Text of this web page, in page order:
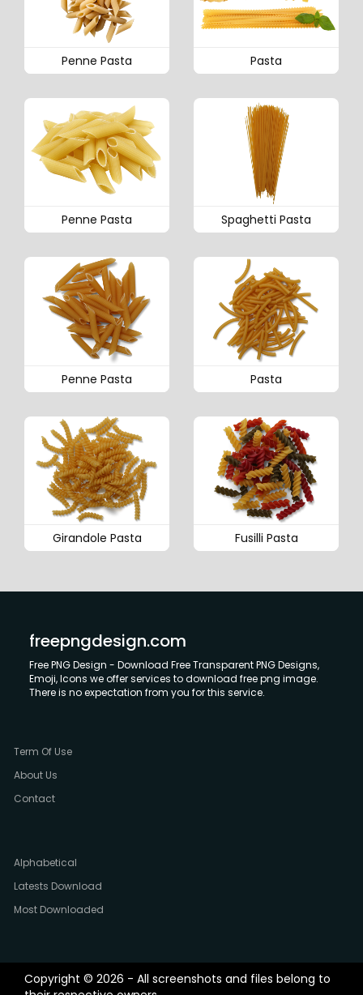
Penne Pasta Pasta
Penne Pasta Spaghetti Pasta
Penne Pasta Pasta
Girandole Pasta Fusilli Pasta
freepngdesign.com
Free PNG Design - Download Free Transparent PNG Designs,
Emoji, Icons we offer services to download free png image.
There is no expectation from you for this service.
Term Of Use
About Us
Contact
Alphabetical
Latests Download
Most Downloaded
Copyright © 2026 - All screenshots and files belong to